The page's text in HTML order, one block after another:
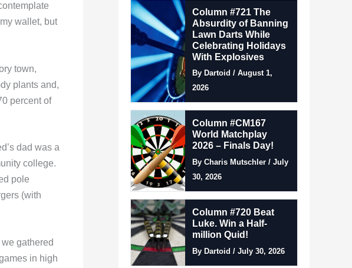
wallet, but
town,
plants and,
percent of
dad was a
college.
pole
(with
gathered
in high
Column #721 The
Absurdity of Banning
Lawn Darts While
Celebrating Holidays
With Explosives
By Dartoid / August 1,
2026
Column #CM167
World Matchplay
2026 – Finals Day!
By Charis Mutschler / July
30, 2026
Column #720 Beat
Luke. Win a Half-
million Quid!
By Dartoid / July 30, 2026